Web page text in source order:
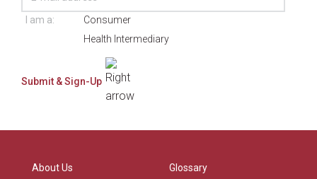
I am a:
Consumer
Health Intermediary
About Us
Glossary